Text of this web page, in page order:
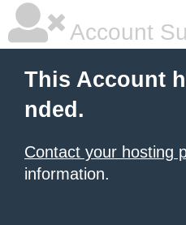
Account
This Account
nded.
Contact your hosting
information.